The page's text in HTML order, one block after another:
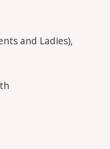
and Ladies),